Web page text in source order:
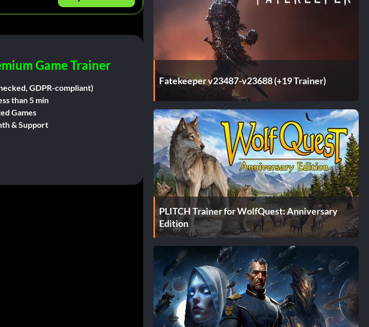
Game Trainer
GDPR-compliant)
than 5 min
Games
& Support
Fatekeeper v23487-v23688 (+19 Trainer)
PLITCH Trainer for WolfQuest: Anniversary
Edition